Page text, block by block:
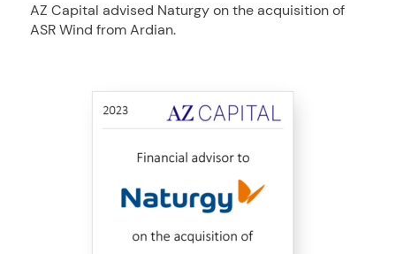
AZ Capital advised Naturgy on the acquisition of
ASR Wind from Ardian.
Advised
Naturgy
MidCap Alliance